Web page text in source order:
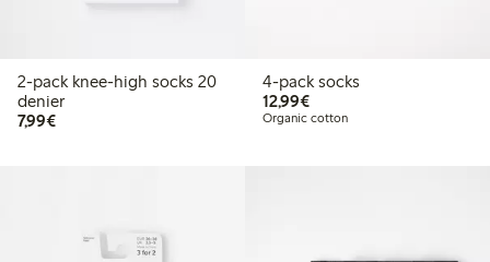
2-pack knee-high socks 20
denier
7,99€€7.99
4-pack socks
12,99€€12.99
Organic cotton